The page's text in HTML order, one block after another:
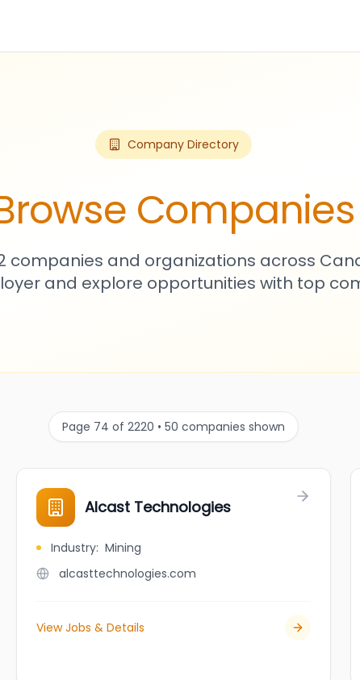
Company Directory
Companies
companies and organizations across
and explore opportunities with top
Page 74 of 2220 • 50 companies shown
Alcast Technologies
Industry: Mining
alcasttechnologies.com
View Jobs & Details